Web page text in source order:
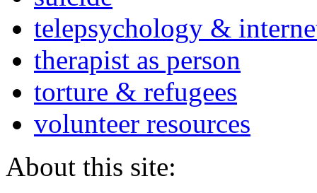
telepsychology &
therapist as person
torture & refugees
volunteer resources
About this site: